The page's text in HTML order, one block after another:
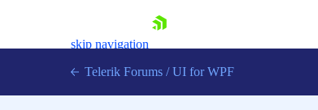
skip navigation
Telerik Forums / UI for WPF